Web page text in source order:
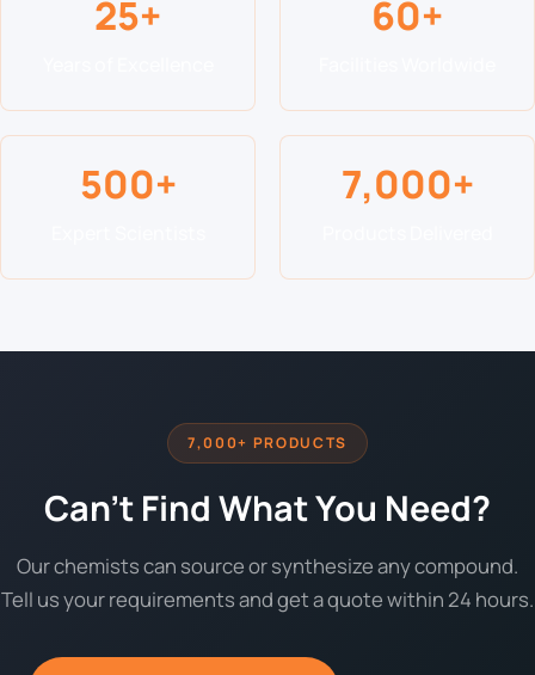
25+ 60+
500+ 7,000+
7,000+ PRODUCTS
Can't Find What You Need?
Our chemists can source or synthesize any compound.
Tell us your requirements and get a quote within 24 hours.